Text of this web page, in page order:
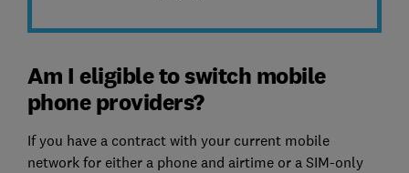
Am I eligible to switch mobile
phone providers?
If you have a contract with your current mobile
network for either a phone and airtime or a SIM-only